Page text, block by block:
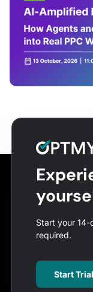
Start your
required.
Start Trial